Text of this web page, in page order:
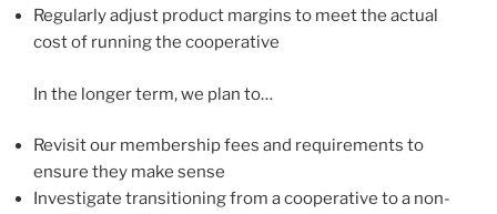
Regularly adjust product margins to meet the actual
cost of running the cooperative
In the longer term, we plan to…
Revisit our membership fees and requirements to
ensure they make sense
Investigate transitioning from a cooperative to a non-